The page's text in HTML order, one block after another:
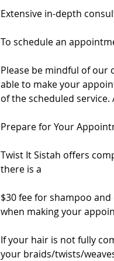
Extensive in-depth
To schedule an
Please be mindful of our
able to make your
of the scheduled
Prepare for Your
Twist It Sistah offers
there is a
$30 fee for shampoo
when making your
If your hair is not fully
your braids/twists/